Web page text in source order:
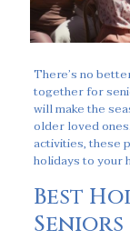
There’s no
together for
will make the
older loved
activities, these
holidays to your
Best
Seniors